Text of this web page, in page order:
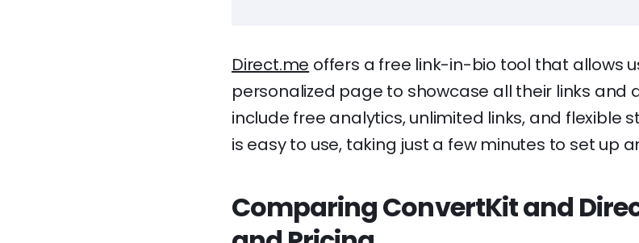
Direct.me offers a free link-in-bio tool that allows
personalized page to showcase all their links and
include free analytics, unlimited links, and flexible
is easy to use, taking just a few minutes to set up
Comparing ConvertKit and